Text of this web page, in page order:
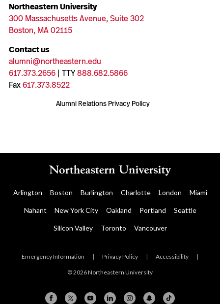
Northeastern University
300 Massachusetts Avenue, Suite 302
Boston, MA 02115
Contact us
alumni@northeastern.edu
617.373.2656| TTY888.682.5866
Fax617.373.8522
Alumni Relations Privacy Policy
Arlington Boston Burlington Charlotte London Miami
Nahant New York City Oakland Portland Seattle
Silicon Valley Toronto Vancouver
Emergency Information | Privacy Policy | Accessibility |
© 2026 Northeastern University